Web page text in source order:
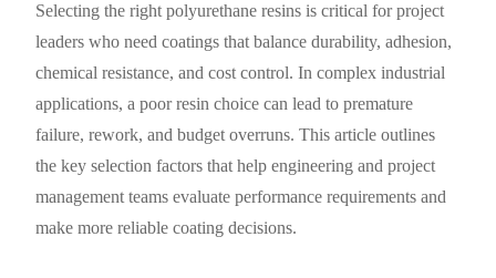
Selecting the right polyurethane resins is critical for project
leaders who need coatings that balance durability, adhesion,
chemical resistance, and cost control. In complex industrial
applications, a poor resin choice can lead to premature
failure, rework, and budget overruns. This article outlines
the key selection factors that help engineering and project
management teams evaluate performance requirements and
make more reliable coating decisions.